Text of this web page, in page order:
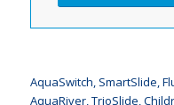
AquaSwitch, SmartSlide,
AquaRiver, TrioSlide,